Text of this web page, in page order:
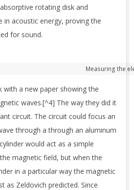
rotating disk and
in acoustic energy, proving the
for sound.
Measuring the
with a new paper showing the
waves.[^4] The way they did it
circuit. The circuit could focus an
through a through an aluminum
would act as a simple
magnetic field, but when the
in a particular way the magnetic
as Zeldovich predicted. Since